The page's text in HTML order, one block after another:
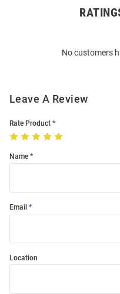
No customers
Leave A Review
Rate Product
Name
Email
Location